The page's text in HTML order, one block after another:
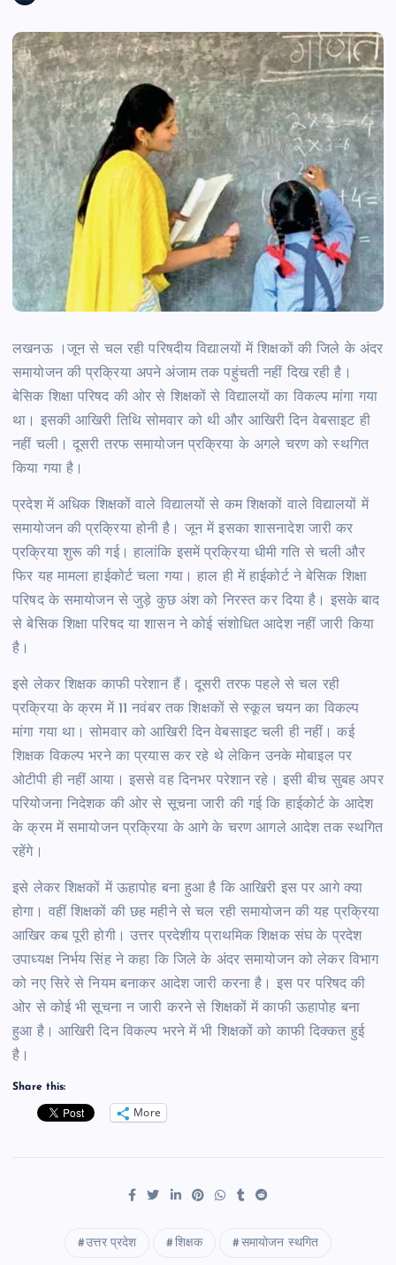
लखनऊ ।जून से चल रही परिषदीय विद्यालयों में शिक्षकों की जिले के अंदर
समायोजन की प्रक्रिया अपने अंजाम तक पहुंचती नहीं दिख रही है।
बेसिक शिक्षा परिषद की ओर से शिक्षकों से विद्यालयों का विकल्प मांगा गया
था। इसकी आखिरी तिथि सोमवार को थी और आखिरी दिन वेबसाइट ही
नहीं चली। दूसरी तरफ समायोजन प्रक्रिया के अगले चरण को स्थगित
किया गया है।
प्रदेश में अधिक शिक्षकों वाले विद्यालयों से कम शिक्षकों वाले विद्यालयों में
समायोजन की प्रक्रिया होनी है। जून में इसका शासनादेश जारी कर
प्रक्रिया शुरू की गई। हालांकि इसमें प्रक्रिया धीमी गति से चली और
फिर यह मामला हाईकोर्ट चला गया। हाल ही में हाईकोर्ट ने बेसिक शिक्षा
परिषद के समायोजन से जुड़े कुछ अंश को निरस्त कर दिया है। इसके बाद
से बेसिक शिक्षा परिषद या शासन ने कोई संशोधित आदेश नहीं जारी किया
है।
इसे लेकर शिक्षक काफी परेशान हैं। दूसरी तरफ पहले से चल रही
प्रक्रिया के क्रम में 11 नवंबर तक शिक्षकों से स्कूल चयन का विकल्प
मांगा गया था। सोमवार को आखिरी दिन वेबसाइट चली ही नहीं। कई
शिक्षक विकल्प भरने का प्रयास कर रहे थे लेकिन उनके मोबाइल पर
ओटीपी ही नहीं आया। इससे वह दिनभर परेशान रहे। इसी बीच सुबह अपर
परियोजना निदेशक की ओर से सूचना जारी की गई कि हाईकोर्ट के आदेश
के क्रम में समायोजन प्रक्रिया के आगे के चरण आगले आदेश तक स्थगित
रहेंगे।
इसे लेकर शिक्षकों में ऊहापोह बना हुआ है कि आखिरी इस पर आगे क्या
होगा। वहीं शिक्षकों की छह महीने से चल रही समायोजन की यह प्रक्रिया
आखिर कब पूरी होगी। उत्तर प्रदेशीय प्राथमिक शिक्षक संघ के प्रदेश
उपाध्यक्ष निर्भय सिंह ने कहा कि जिले के अंदर समायोजन को लेकर विभाग
को नए सिरे से नियम बनाकर आदेश जारी करना है। इस पर परिषद की
ओर से कोई भी सूचना न जारी करने से शिक्षकों में काफी ऊहापोह बना
हुआ है। आखिरी दिन विकल्प भरने में भी शिक्षकों को काफी दिक्कत हुई
है।
Share this:
More
उत्तर प्रदेश शिक्षक समायोजन स्थगित